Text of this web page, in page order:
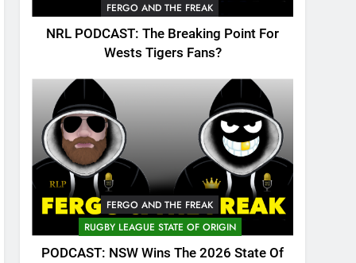
FERGO AND THE FREAK
NRL PODCAST: The Breaking Point For
Wests Tigers Fans?
FERGO AND THE FREAK
RUGBY LEAGUE STATE OF ORIGIN
PODCAST: NSW Wins The 2026 State Of